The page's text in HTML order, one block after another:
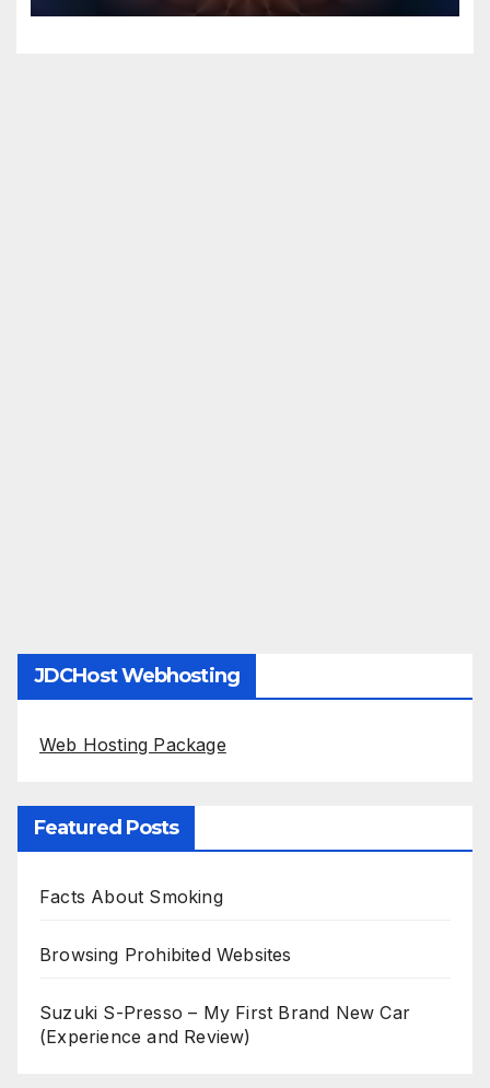
JDCHost Webhosting
Web Hosting Package
Featured Posts
Facts About Smoking
Browsing Prohibited Websites
Suzuki S-Presso – My First Brand New Car
(Experience and Review)